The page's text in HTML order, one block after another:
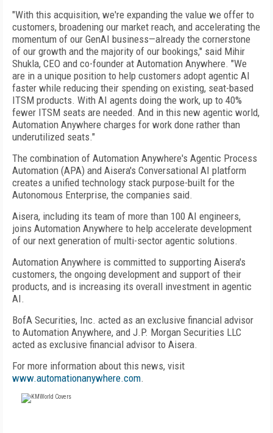
"With this acquisition, we're expanding the value we offer to
customers, broadening our market reach, and accelerating the
momentum of our GenAI business—already the cornerstone
of our growth and the majority of our bookings," said Mihir
Shukla, CEO and co-founder at Automation Anywhere. "We
are in a unique position to help customers adopt agentic AI
faster while reducing their spending on existing, seat-based
ITSM products. With AI agents doing the work, up to 40%
fewer ITSM seats are needed. And in this new agentic world,
Automation Anywhere charges for work done rather than
underutilized seats."
The combination of Automation Anywhere's Agentic Process
Automation (APA) and Aisera's Conversational AI platform
creates a unified technology stack purpose-built for the
Autonomous Enterprise, the companies said.
Aisera, including its team of more than 100 AI engineers,
joins Automation Anywhere to help accelerate development
of our next generation of multi-sector agentic solutions.
Automation Anywhere is committed to supporting Aisera's
customers, the ongoing development and support of their
products, and is increasing its overall investment in agentic
AI.
BofA Securities, Inc. acted as an exclusive financial advisor
to Automation Anywhere, and J.P. Morgan Securities LLC
acted as exclusive financial advisor to Aisera.
For more information about this news, visit
www.automationanywhere.com.